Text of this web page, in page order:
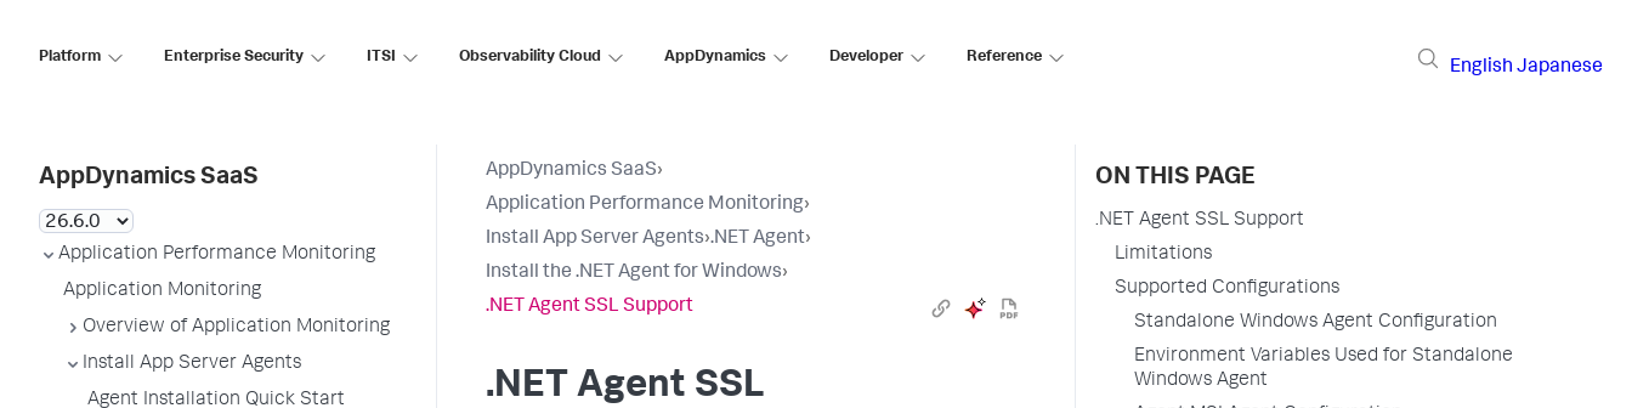
Platform Enterprise Security ITSI Observability Cloud AppDynamics Developer Reference
English Japanese
AppDynamics SaaS
Application Performance Monitoring
Application Monitoring
Overview of Application Monitoring
Install App Server Agents
Agent Installation Quick Start
AppDynamics SaaS›
Application Performance Monitoring›
Install App Server Agents›.NET Agent›
Install the .NET Agent for Windows›
.NET Agent SSL Support
.NET Agent SSL
ON THIS PAGE
.NET Agent SSL Support
Limitations
Supported Configurations
Standalone Windows Agent Configuration
Environment Variables Used for Standalone
Windows Agent